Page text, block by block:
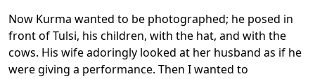
Now Kurma wanted to be photographed; he posed in
front of Tulsi, his children, with the hat, and with the
cows. His wife adoringly looked at her husband as if he
were giving a performance. Then I wanted to